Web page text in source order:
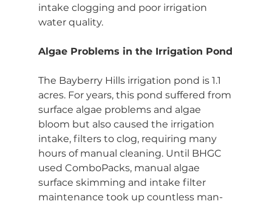
intake clogging and poor irrigation
water quality.
Algae Problems in the Irrigation Pond
The Bayberry Hills irrigation pond is 1.1
acres. For years, this pond suffered from
surface algae problems and algae
bloom but also caused the irrigation
intake, filters to clog, requiring many
hours of manual cleaning. Until BHGC
used ComboPacks, manual algae
surface skimming and intake filter
maintenance took up countless man-